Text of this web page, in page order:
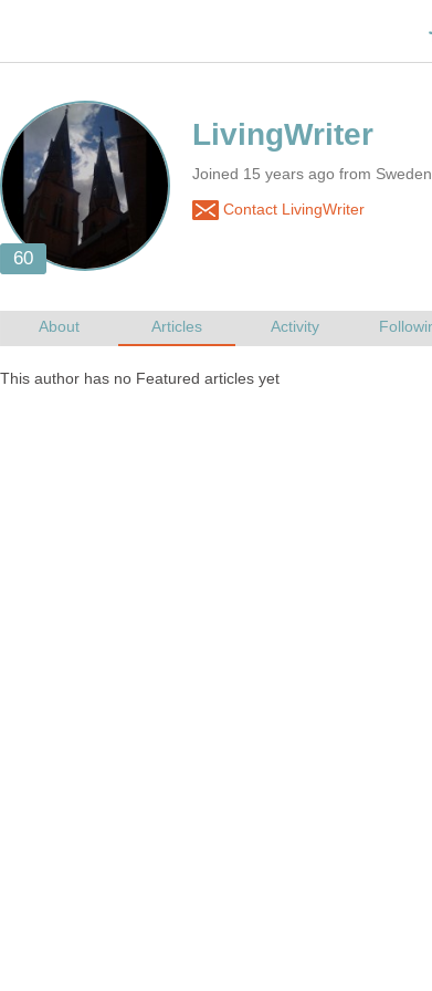
Joined 15 years ago from Sweden
Contact LivingWriter